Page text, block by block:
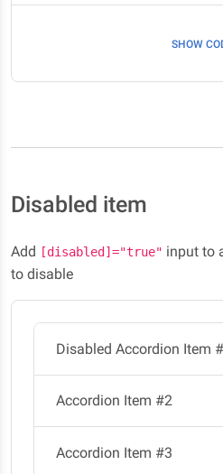
SHOW
Disabled item
Add [disabled]="true" input to
to disable
Disabled Accordion Item
Accordion Item #2
Accordion Item #3